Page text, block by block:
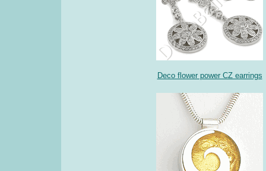
Deco flower power CZ earrings